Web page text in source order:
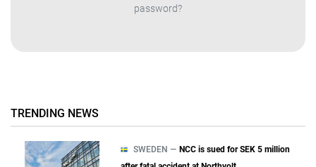
password?
TRENDING NEWS
SWEDEN — NCC is sued for SEK 5 million